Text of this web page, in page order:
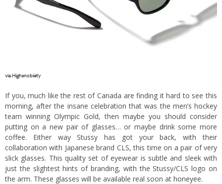
viaHighsnobiety
If you, much like the rest of Canada are finding it hard to see this
morning, after the insane celebration that was the men’s hockey
team winning Olympic Gold, then maybe you should consider
putting on a new pair of glasses… or maybe drink some more
coffee. Either way Stussy has got your back, with their
collaboration with Japanese brand CLS, this time on a pair of very
slick glasses. This quality set of eyewear is subtle and sleek with
just the slightest hints of branding, with the Stussy/CLS logo on
the arm. These glasses will be available real soon at honeyee.